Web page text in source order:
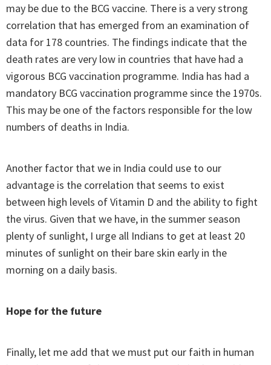
may be due to the BCG vaccine. There is a very strong
correlation that has emerged from an examination of
data for 178 countries. The findings indicate that the
death rates are very low in countries that have had a
vigorous BCG vaccination programme. India has had a
mandatory BCG vaccination programme since the 1970s.
This may be one of the factors responsible for the low
numbers of deaths in India.
Another factor that we in India could use to our
advantage is the correlation that seems to exist
between high levels of Vitamin D and the ability to fight
the virus. Given that we have, in the summer season
plenty of sunlight, I urge all Indians to get at least 20
minutes of sunlight on their bare skin early in the
morning on a daily basis.
Hope for the future
Finally, let me add that we must put our faith in human